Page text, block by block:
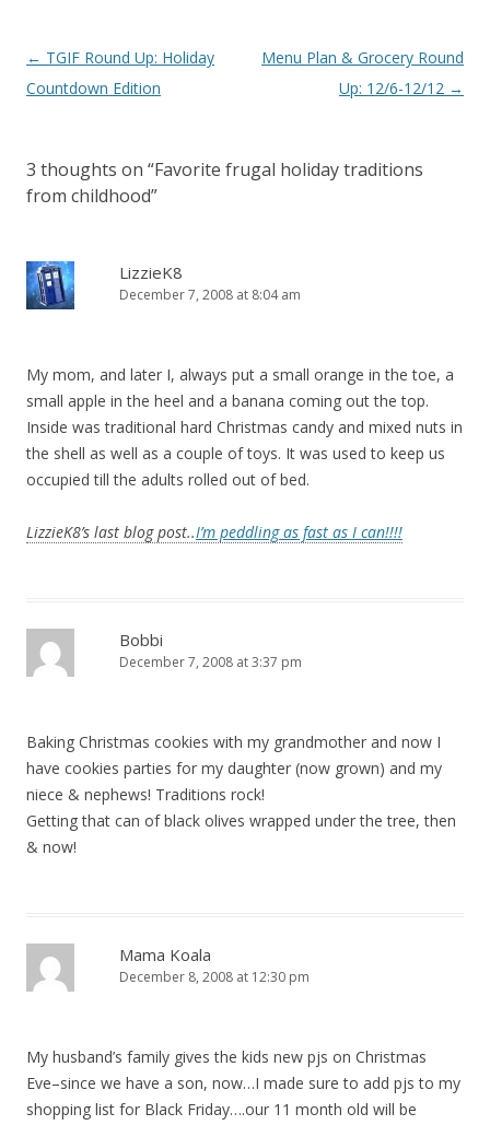
Post
navigation
← TGIF Round Up: Holiday
Countdown Edition
Menu Plan & Grocery Round
Up: 12/6-12/12 →
3 thoughts on “Favorite frugal holiday traditions
from childhood”
LizzieK8
December 7, 2008 at 8:04 am
My mom, and later I, always put a small orange in the toe, a
small apple in the heel and a banana coming out the top.
Inside was traditional hard Christmas candy and mixed nuts in
the shell as well as a couple of toys. It was used to keep us
occupied till the adults rolled out of bed.
LizzieK8’s last blog post..I’m peddling as fast as I can!!!!
Bobbi
December 7, 2008 at 3:37 pm
Baking Christmas cookies with my grandmother and now I
have cookies parties for my daughter (now grown) and my
niece & nephews! Traditions rock!
Getting that can of black olives wrapped under the tree, then
& now!
Mama Koala
December 8, 2008 at 12:30 pm
My husband’s family gives the kids new pjs on Christmas
Eve–since we have a son, now…I made sure to add pjs to my
shopping list for Black Friday….our 11 month old will be